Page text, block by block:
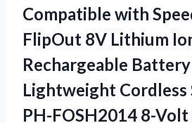
Compatible with
FlipOut 8V Lithium
Rechargeable
Lightweight
PH-FOSH2014 8-